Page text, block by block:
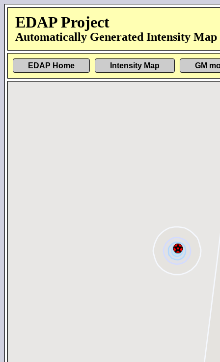
EDAP Project
Automatically Generated Intensity Map
EDAP Home Intensity Map GM